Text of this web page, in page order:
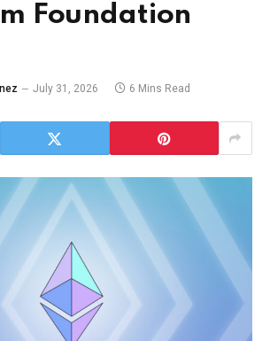
Foundation
July 31, 2026 6 Mins Read